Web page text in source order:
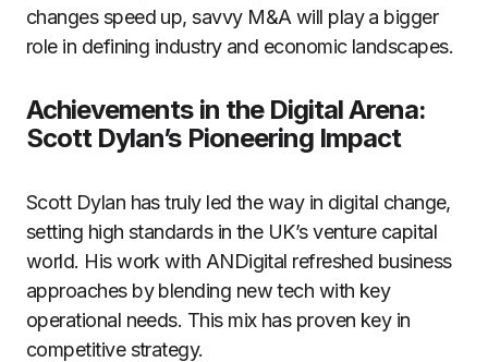
changes speed up, savvy M&A will play a bigger
role in defining industry and economic landscapes.
Achievements in the Digital Arena:
Scott Dylan’s Pioneering Impact
Scott Dylan has truly led the way in digital change,
setting high standards in the UK’s venture capital
world. His work with ANDigital refreshed business
approaches by blending new tech with key
operational needs. This mix has proven key in
competitive strategy.